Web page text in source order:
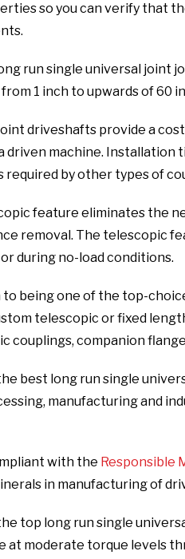
so you can verify that
run single universal joint
1 inch to upwards of 60
driveshafts provide a
driven machine. Installation
required by other types of
feature eliminates the
removal. The telescopic
during no-load conditions.
to being one of the top-
telescopic or fixed
couplings, companion
best long run single
manufacturing and
with the Responsible
in manufacturing of
top long run single
at moderate torque levels